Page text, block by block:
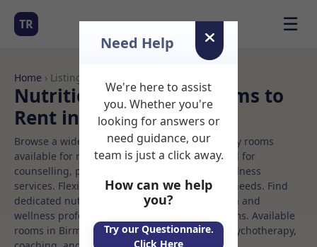
TR ☰
Home › Listings
Nutritional therapy Rooms to
Rent in Birmingham
Browse a wide selection of professional therapy rooms
available for rent. Discover private spaces ideal for
counselling, psychotherapy, coaching, and wellness
services. Flexible booking options to suit your needs. Find
dedicated nutritional therapy spaces for health and
wellness professionals, with flexible rental terms. Available
rooms in Birmingham ideal for counselling, psychotherapy,
Need Help
We're here to assist
you. Whether you're
looking for answers or
need guidance, our
team is just a click away.
How can we help
you?
Try our Questionnaire.
Click Here